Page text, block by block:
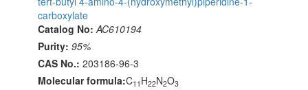
carboxylate
Catalog No: AC610194
Purity: 95%
CAS No.: 203186-96-3
Molecular formula:C11 H22N2O3